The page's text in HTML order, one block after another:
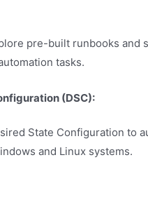
pre-built runbooks and
tasks.
(DSC):
State Configuration to
and Linux systems.